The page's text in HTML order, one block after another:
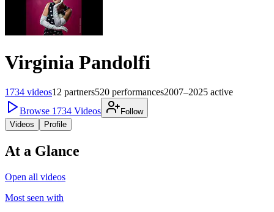
Virginia Pandolfi
1734 videos12 partners520 performances2007–2025 active
Browse 1734 Videos
Follow
Videos
Profile
At a Glance
Open all videos
Most seen with